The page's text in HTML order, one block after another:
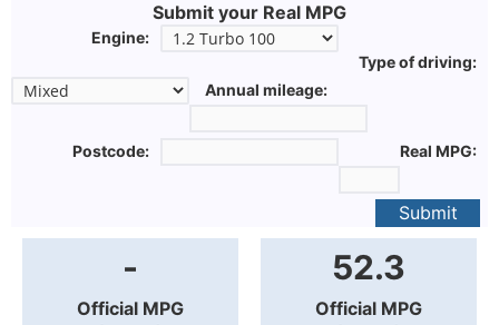
Submit your Real MPG
Engine:
Type of driving:
Annual mileage:
Postcode: Real MPG:
Submit
-
Official MPG
52.3
Official MPG